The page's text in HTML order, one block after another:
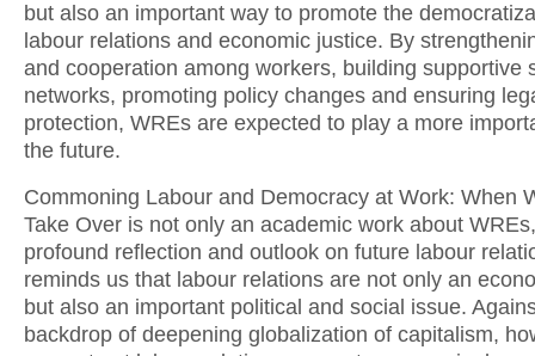
but also an important way to promote the
labour relations and economic justice. By
and cooperation among workers, building supportive
networks, promoting policy changes and ensuring
protection, WREs are expected to play a more
the future.
Commoning Labour and Democracy at Work: When
Take Over is not only an academic work about
profound reflection and outlook on future labour
reminds us that labour relations are not only an
but also an important political and social issue.
backdrop of deepening globalization of capitalism,